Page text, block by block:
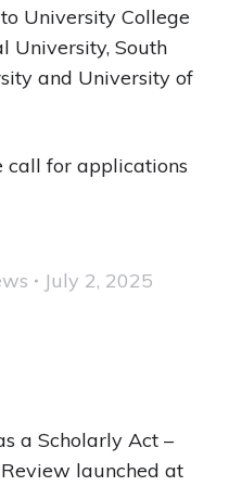
University College
University, South
and University of
call for applications
July 2, 2025
a Scholarly Act –
launched at